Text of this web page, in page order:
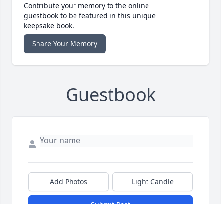
Contribute your memory to the online
guestbook to be featured in this unique
keepsake book.
Share Your Memory
Guestbook
Add Photos Light Candle